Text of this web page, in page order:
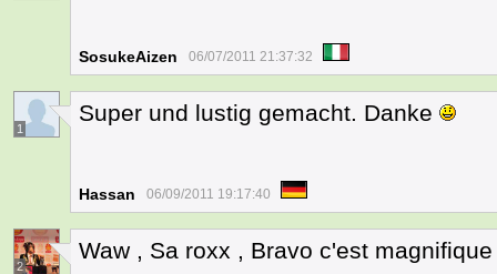
SosukeAizen 06/07/2011 21:37:32
1
Super und lustig gemacht. Danke
Hassan 06/09/2011 19:17:40
2
Waw , Sa roxx , Bravo c'est magnifique